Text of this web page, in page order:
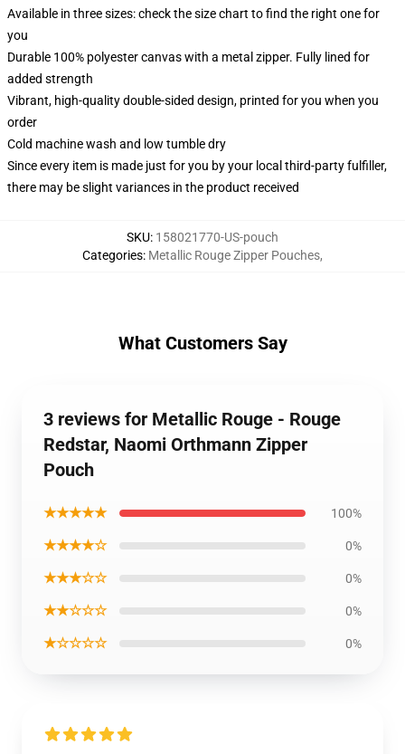
Available in three sizes: check the size chart to find the right one for
you
Durable 100% polyester canvas with a metal zipper. Fully lined for
added strength
Vibrant, high-quality double-sided design, printed for you when you
order
Cold machine wash and low tumble dry
Since every item is made just for you by your local third-party fulfiller,
there may be slight variances in the product received
SKU: 158021770-US-pouch
Categories: Metallic Rouge Zipper Pouches,
What Customers Say
3 reviews for Metallic Rouge - Rouge
Redstar, Naomi Orthmann Zipper
Pouch
★★★★★ 100%
★★★★☆ 0%
★★★☆☆ 0%
★★☆☆☆ 0%
★☆☆☆☆ 0%